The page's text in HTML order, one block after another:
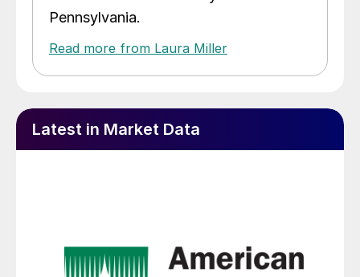
Pennsylvania.
Read more from Laura Miller
Latest in Market Data